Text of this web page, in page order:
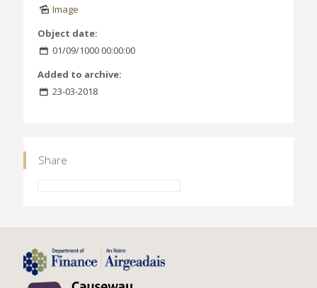
Image
Object date:
01/09/1000 00:00:00
Added to archive:
23-03-2018
Share